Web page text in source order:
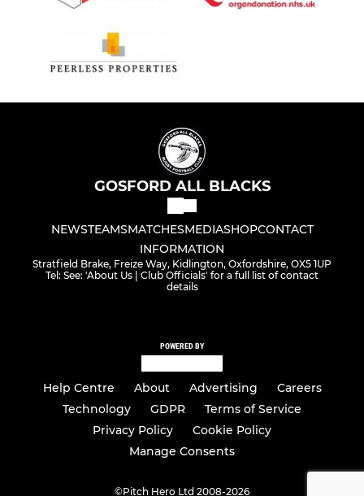
GOSFORD ALL BLACKS
NEWSTEAMSMATCHESMEDIASHOPCONTACT
INFORMATION
Stratfield Brake, Freize Way, Kidlington, Oxfordshire, OX5 1UP
Tel: See: 'About Us | Club Officials' for a full list of contact
details
POWERED BY
Help Centre About Advertising
Careers
Technology
GDPR
Terms of Service
Privacy Policy
Cookie Policy
Manage Consents
©Pitch Hero Ltd 2008-2026